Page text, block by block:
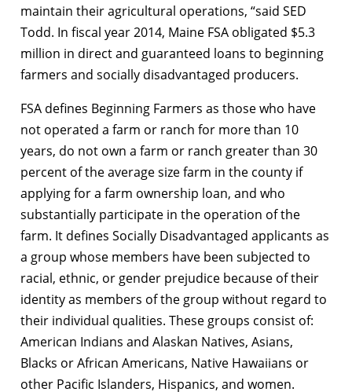
maintain their agricultural operations, “said SED
Todd. In fiscal year 2014, Maine FSA obligated $5.3
million in direct and guaranteed loans to beginning
farmers and socially disadvantaged producers.
FSA defines Beginning Farmers as those who have
not operated a farm or ranch for more than 10
years, do not own a farm or ranch greater than 30
percent of the average size farm in the county if
applying for a farm ownership loan, and who
substantially participate in the operation of the
farm. It defines Socially Disadvantaged applicants as
a group whose members have been subjected to
racial, ethnic, or gender prejudice because of their
identity as members of the group without regard to
their individual qualities. These groups consist of:
American Indians and Alaskan Natives, Asians,
Blacks or African Americans, Native Hawaiians or
other Pacific Islanders, Hispanics, and women.